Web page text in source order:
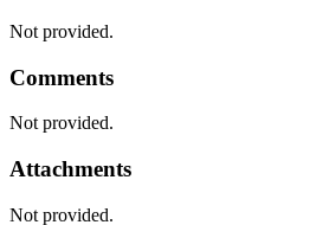
Not provided.
Comments
Not provided.
Attachments
Not provided.